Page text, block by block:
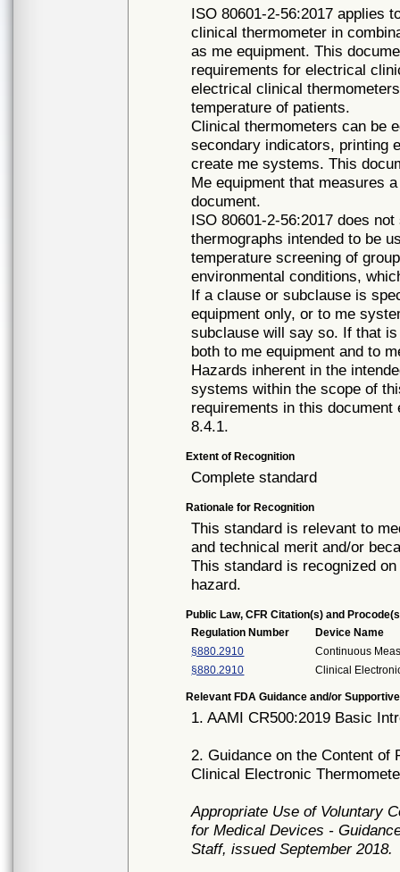
ISO 80601-2-56:2017 applies
clinical thermometer in
as me equipment. This
requirements for electrical
electrical clinical
temperature of patients.
Clinical thermometers can be
secondary indicators, printing
create me systems. This
Me equipment that measures
document.
ISO 80601-2-56:2017 does
thermographs intended to be
temperature screening of
environmental conditions,
If a clause or subclause is
equipment only, or to me
subclause will say so. If that
both to me equipment and to
Hazards inherent in the
systems within the scope of
requirements in this document
8.4.1.
Extent of Recognition
Complete standard
Rationale for Recognition
This standard is relevant to
and technical merit and/or
This standard is recognized
hazard.
Public Law, CFR Citation(s) and
Regulation Number
Device Name
§880.2910
Continuous
§880.2910
Clinical
Relevant FDA Guidance and/or
1. AAMI CR500:2019 Basic
2. Guidance on the Content
Clinical Electronic
Appropriate Use of Voluntary
for Medical Devices -
Staff, issued September 2018.